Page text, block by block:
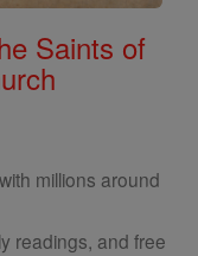
Saints of
millions around
readings, and free